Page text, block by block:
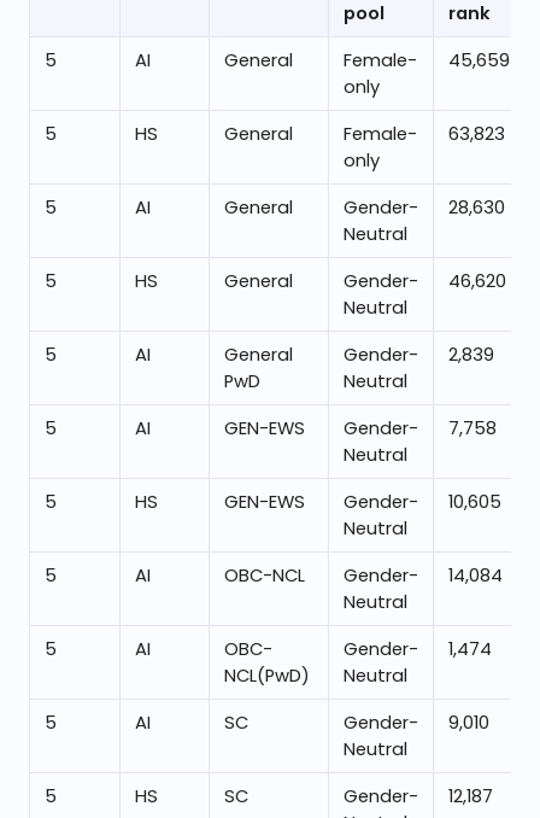
pool
rank
5
AI General
Female-
only
45,659
5 HS General
Female-
only
63,823
5 AI General
Gender-
Neutral
28,630
5 HS General
Gender-
Neutral
46,620
5 AI
General
PwD
Gender-
Neutral
2,839
5 AI GEN-EWS
Gender-
Neutral
7,758
5 HS GEN-EWS
Gender-
Neutral
10,605
5 AI OBC-NCL
Gender-
Neutral
14,084
5 AI
OBC-
NCL(PwD)
Gender-
Neutral
1,474
5 AI SC
Gender-
Neutral
9,010
5 HS SC
Gender-
12,187